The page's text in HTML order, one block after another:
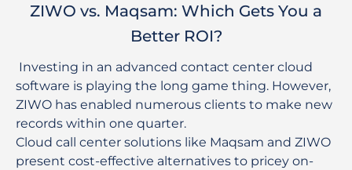
ZIWO vs. Maqsam: Which Gets You a
Better ROI?
software is playing the long game thing. However,
ZIWO has enabled numerous clients to make new
records within one quarter.
Cloud call center solutions like Maqsam and ZIWO
present cost-effective alternatives to pricey on-